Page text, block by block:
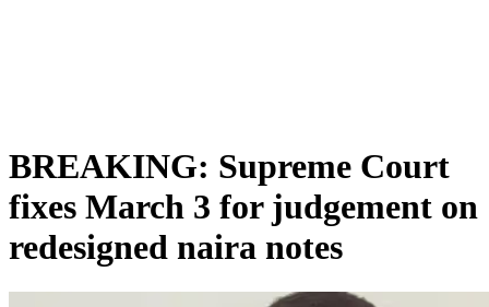
BREAKING: Supreme Court
fixes March 3 for judgement on
redesigned naira notes